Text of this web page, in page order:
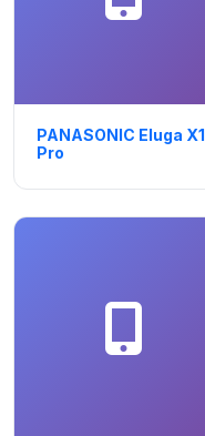
PANASONIC Eluga X1
Pro